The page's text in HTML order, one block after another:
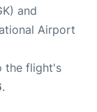
and
Airport
the flight's
.